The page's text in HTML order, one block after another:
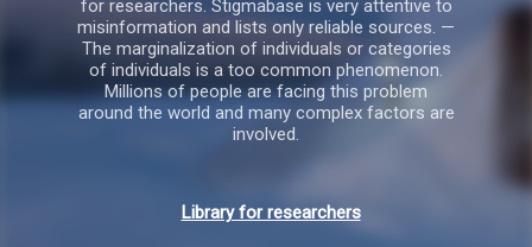
for researchers. Stigmabase is very attentive to
misinformation and lists only reliable sources. —
The marginalization of individuals or categories
of individuals is a too common phenomenon.
Millions of people are facing this problem
around the world and many complex factors are
involved.
Library for researchers